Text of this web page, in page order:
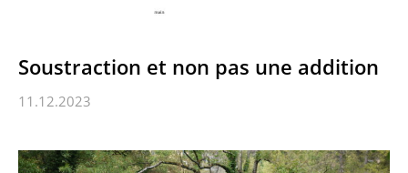
Soustraction et non pas une addition
11.12.2023